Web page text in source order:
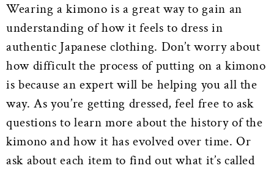
Wearing a kimono is a great way to gain an
understanding of how it feels to dress in
authentic Japanese clothing. Don’t worry about
how difficult the process of putting on a kimono
is because an expert will be helping you all the
way. As you’re getting dressed, feel free to ask
questions to learn more about the history of the
kimono and how it has evolved over time. Or
ask about each item to find out what it’s called